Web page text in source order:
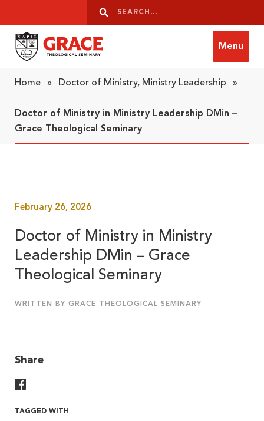
Search
Search
Menu
Home » Doctor of Ministry, Ministry Leadership »
Doctor of Ministry in Ministry Leadership DMin –
Grace Theological Seminary
February 26, 2026
Doctor of Ministry in Ministry
Leadership DMin – Grace
Theological Seminary
WRITTEN BY GRACE THEOLOGICAL SEMINARY
Share
TAGGED WITH